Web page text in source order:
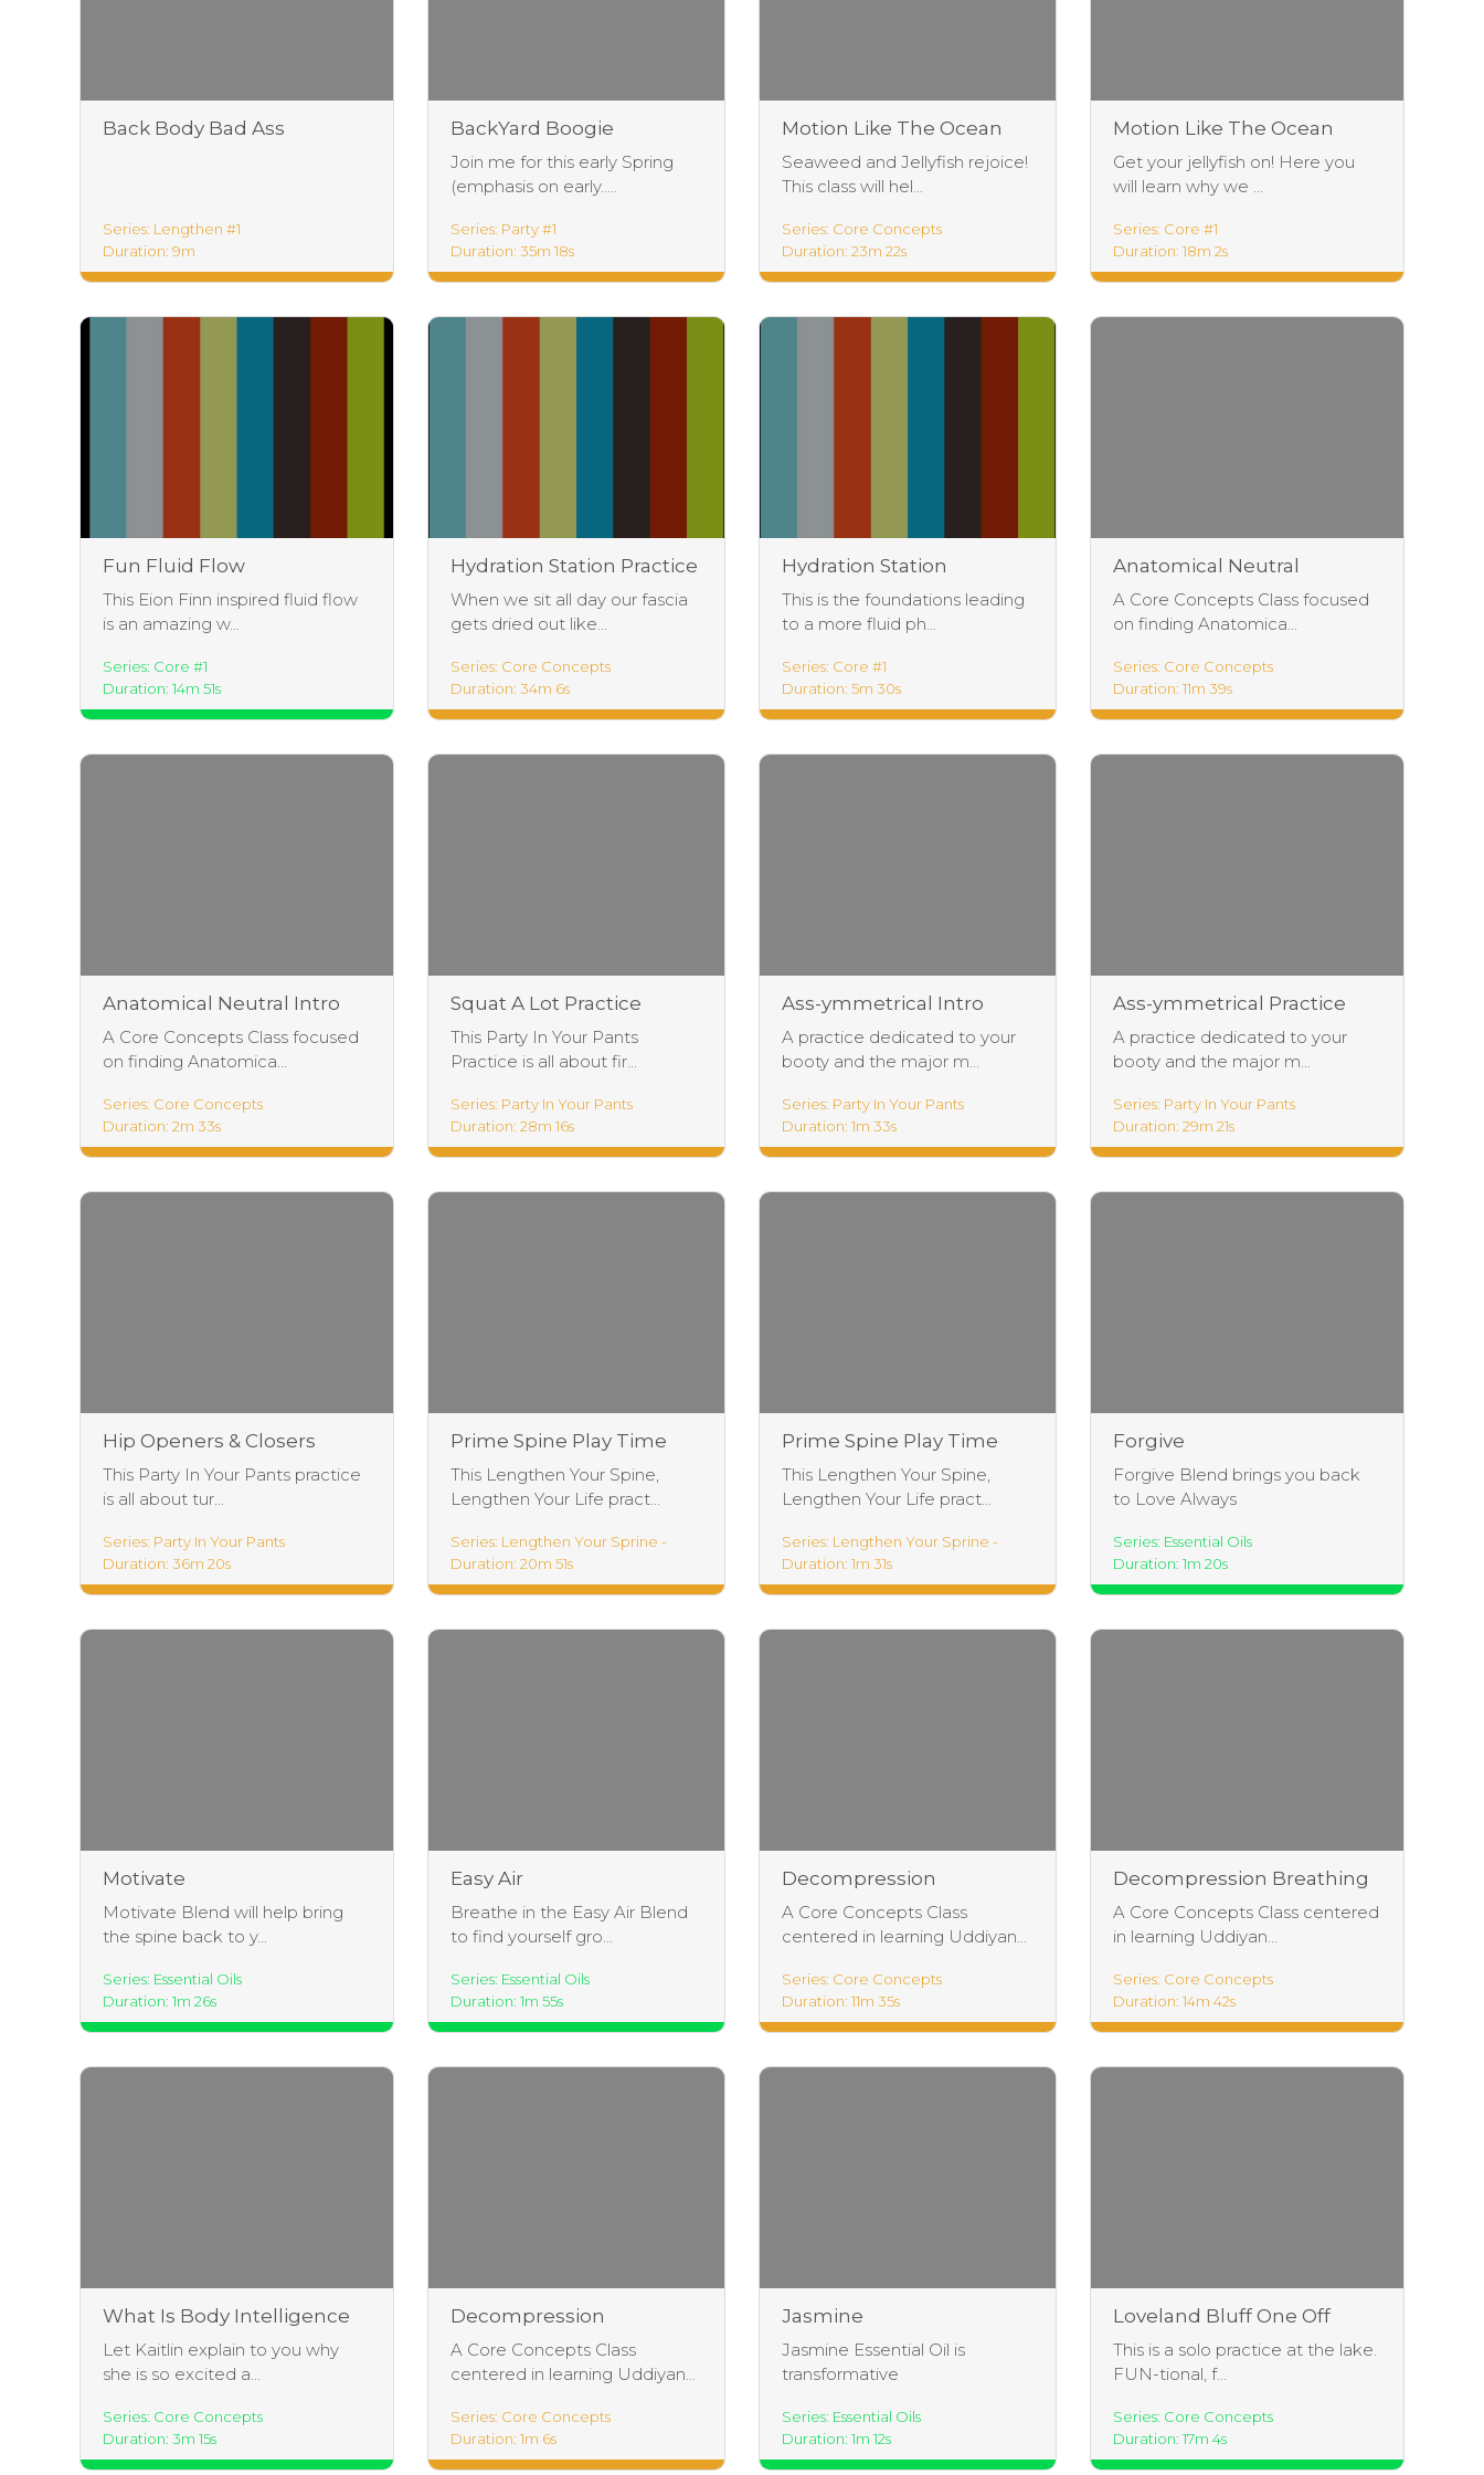
Back Body Bad Ass
Series: Lengthen #1
Duration: 9m
BackYard Boogie
Join me for this early Spring
(emphasis on early.....
Series: Party #1
Duration: 35m 18s
Motion Like The Ocean
Practice
Seaweed and Jellyfish rejoice!
This class will hel...
Series: Core Concepts
Duration: 23m 22s
Motion Like The Ocean
Foundations
Get your jellyfish on! Here you
will learn why we ...
Series: Core #1
Duration: 18m 2s
Fun Fluid Flow
This Eion Finn inspired fluid flow
is an amazing w...
Series: Core #1
Duration: 14m 51s
Hydration Station Practice
When we sit all day our fascia
gets dried out like...
Series: Core Concepts
Duration: 34m 6s
Hydration Station
Foundations
This is the foundations leading
to a more fluid ph...
Series: Core #1
Duration: 5m 30s
Anatomical Neutral
Exercises
A Core Concepts Class focused
on finding Anatomica...
Series: Core Concepts
Duration: 11m 39s
Anatomical Neutral Intro
A Core Concepts Class focused
on finding Anatomica...
Series: Core Concepts
Duration: 2m 33s
Squat A Lot Practice
This Party In Your Pants
Practice is all about fir...
Series: Party In Your Pants
Duration: 28m 16s
Ass-ymmetrical Intro
A practice dedicated to your
booty and the major m...
Series: Party In Your Pants
Duration: 1m 33s
Ass-ymmetrical Practice
A practice dedicated to your
booty and the major m...
Series: Party In Your Pants
Duration: 29m 21s
Hip Openers & Closers
Practice
This Party In Your Pants practice
is all about tur...
Series: Party In Your Pants
Duration: 36m 20s
Prime Spine Play Time
Practice
This Lengthen Your Spine,
Lengthen Your Life pract...
Series: Lengthen Your Sprine -
Lengthen Your Life
Duration: 20m 51s
Prime Spine Play Time
Intro
This Lengthen Your Spine,
Lengthen Your Life pract...
Series: Lengthen Your Sprine -
Lengthen Your Life
Duration: 1m 31s
Forgive
Forgive Blend brings you back
to Love Always
Series: Essential Oils
Duration: 1m 20s
Motivate
Motivate Blend will help bring
the spine back to y...
Series: Essential Oils
Duration: 1m 26s
Easy Air
Breathe in the Easy Air Blend
to find yourself gro...
Series: Essential Oils
Duration: 1m 55s
Decompression
Breathing Exercises
A Core Concepts Class
centered in learning Uddiyan...
Series: Core Concepts
Duration: 11m 35s
Decompression Breathing
Practice
A Core Concepts Class centered
in learning Uddiyan...
Series: Core Concepts
Duration: 14m 42s
What Is Body Intelligence
Yoga?
Let Kaitlin explain to you why
she is so excited a...
Series: Core Concepts
Duration: 3m 15s
Decompression
Breathing Intro
A Core Concepts Class
centered in learning Uddiyan...
Series: Core Concepts
Duration: 1m 6s
Jasmine
Jasmine Essential Oil is
transformative
Series: Essential Oils
Duration: 1m 12s
Loveland Bluff One Off
This is a solo practice at the lake.
FUN-tional, f...
Series: Core Concepts
Duration: 17m 4s